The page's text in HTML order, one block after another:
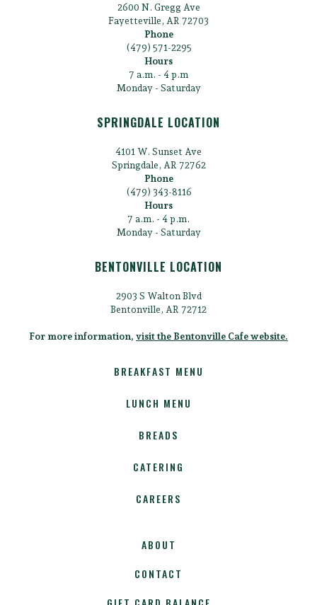
2600 N. Gregg Ave
Fayetteville, AR 72703
Phone
(479) 571-2295
Hours
7 a.m. - 4 p.m
Monday - Saturday
SPRINGDALE LOCATION
4101 W. Sunset Ave
Springdale, AR 72762
Phone
(479) 343-8116
Hours
7 a.m. - 4 p.m.
Monday - Saturday
BENTONVILLE LOCATION
2903 S Walton Blvd
Bentonville, AR 72712
For more information, visit the Bentonville Cafe website.
BREAKFAST MENU
LUNCH MENU
BREADS
CATERING
CAREERS
ABOUT
CONTACT